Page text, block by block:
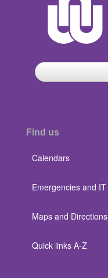
Find us
Calendars
Emergencies and IT
Maps and Directions
Quick links A-Z